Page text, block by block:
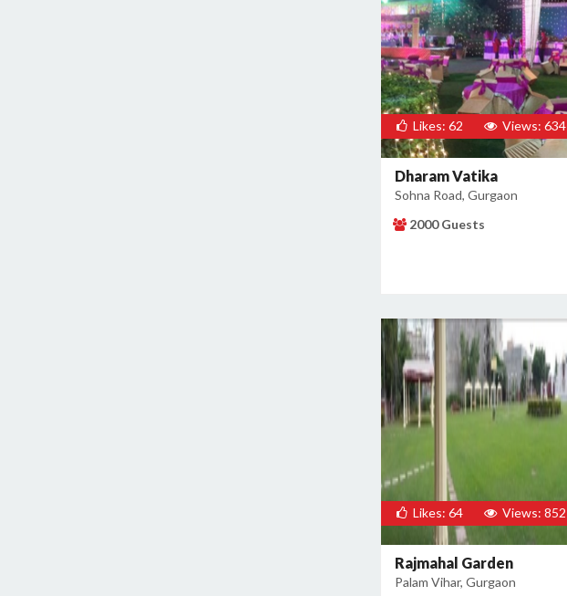
Likes: 62 Views: 634
Dharam Vatika
Sohna Road, Gurgaon
2000 Guests
Likes: 64 Views: 852
Rajmahal Garden
Palam Vihar, Gurgaon